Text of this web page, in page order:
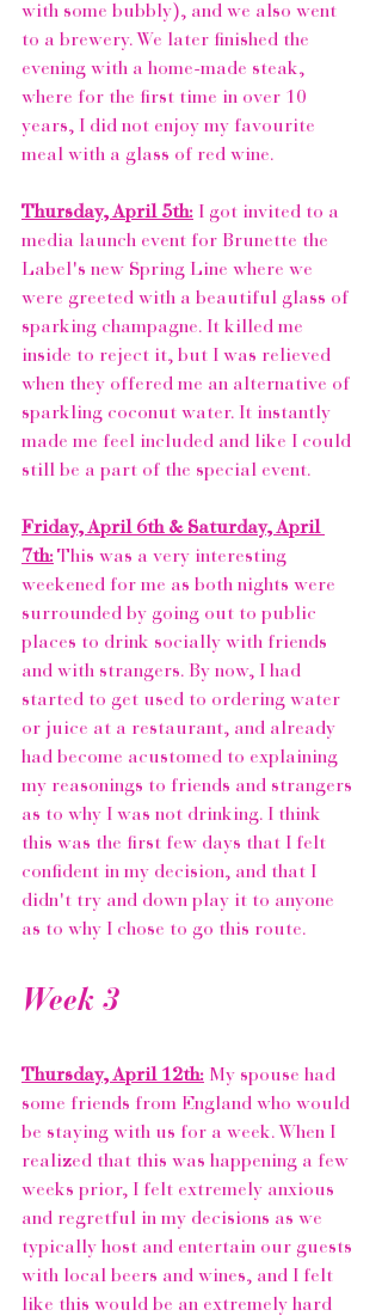
with some bubbly), and we also went
to a brewery. We later finished the
evening with a home-made steak,
where for the first time in over 10
years, I did not enjoy my favourite
meal with a glass of red wine.
Thursday, April 5th: I got invited to a
media launch event for Brunette the
Label's new Spring Line where we
were greeted with a beautiful glass of
sparking champagne. It killed me
inside to reject it, but I was relieved
when they offered me an alternative of
sparkling coconut water. It instantly
made me feel included and like I could
still be a part of the special event.
Friday, April 6th & Saturday, April
7th: This was a very interesting
weekened for me as both nights were
surrounded by going out to public
places to drink socially with friends
and with strangers. By now, I had
started to get used to ordering water
or juice at a restaurant, and already
had become acustomed to explaining
my reasonings to friends and strangers
as to why I was not drinking. I think
this was the first few days that I felt
confident in my decision, and that I
didn't try and down play it to anyone
as to why I chose to go this route.
Week 3
Thursday, April 12th: My spouse had
some friends from England who would
be staying with us for a week. When I
realized that this was happening a few
weeks prior, I felt extremely anxious
and regretful in my decisions as we
typically host and entertain our guests
with local beers and wines, and I felt
like this would be an extremely hard